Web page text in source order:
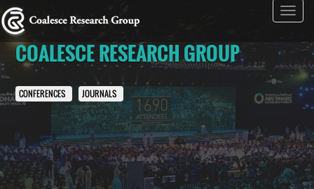
COALESCE RESEARCH GROUP
CONFERENCES JOURNALS